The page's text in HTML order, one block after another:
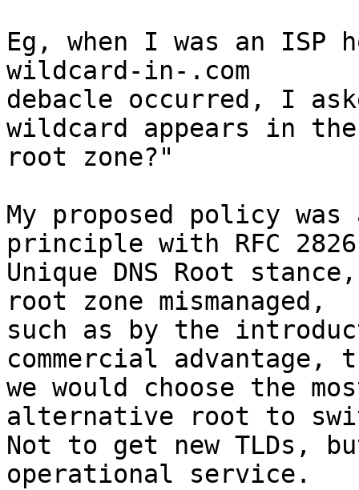
Eg, when I was an ISP
wildcard-in-.com
debacle occurred, I
wildcard appears in the
root zone?"
My proposed policy
principle with RFC
Unique DNS Root
root zone mismanaged,
such as by the
commercial advantage,
we would choose the
alternative root to
Not to get new TLDs,
operational service.